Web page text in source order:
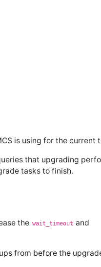
is using for the current
that upgrading
tasks to finish.
the wait_timeout and
from before the